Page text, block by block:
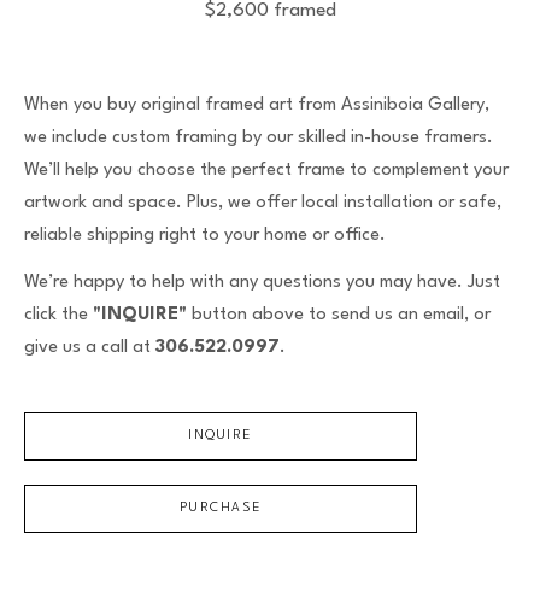
$2,600 framed
When you buy original framed art from Assiniboia Gallery,
we include custom framing by our skilled in-house framers.
We’ll help you choose the perfect frame to complement your
artwork and space. Plus, we offer local installation or safe,
reliable shipping right to your home or office.
We’re happy to help with any questions you may have. Just
click the "INQUIRE" button above to send us an email, or
give us a call at 306.522.0997.
INQUIRE
PURCHASE
Email Address *
SUBSCRIBE